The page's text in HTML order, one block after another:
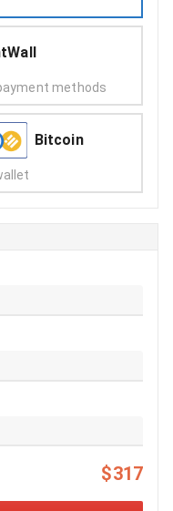
methods
Bitcoin
$317